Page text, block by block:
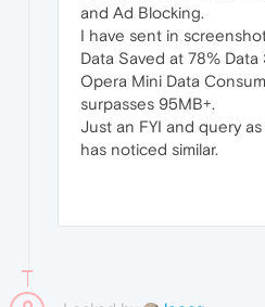
and Ad Blocking.
I have sent in
Data Saved at 78%
Opera Mini Data
surpasses 95MB+.
Just an FYI and query
has noticed similar.